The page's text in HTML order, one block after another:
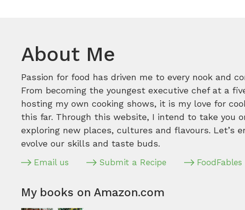
About Me
Passion for food has driven me to every nook and
From becoming the youngest executive chef at a
hosting my own cooking shows, it is my love for
this far. Through this website, I intend to take you
exploring new places, cultures and flavours. Let’s
evolve our skills and taste buds.
Email us Submit a Recipe FoodFables
My books on Amazon.com